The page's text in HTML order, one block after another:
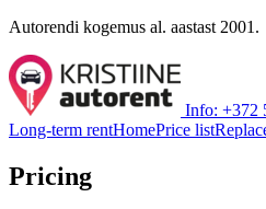
Autorendi kogemus al. aastast 2001.
Info: +372
Long-term rentHomePrice list
Pricing